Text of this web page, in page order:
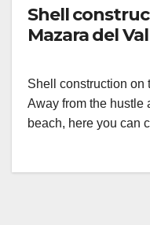
Shell
Mazara del
Shell construction on
Away from the hustle
beach, here you can